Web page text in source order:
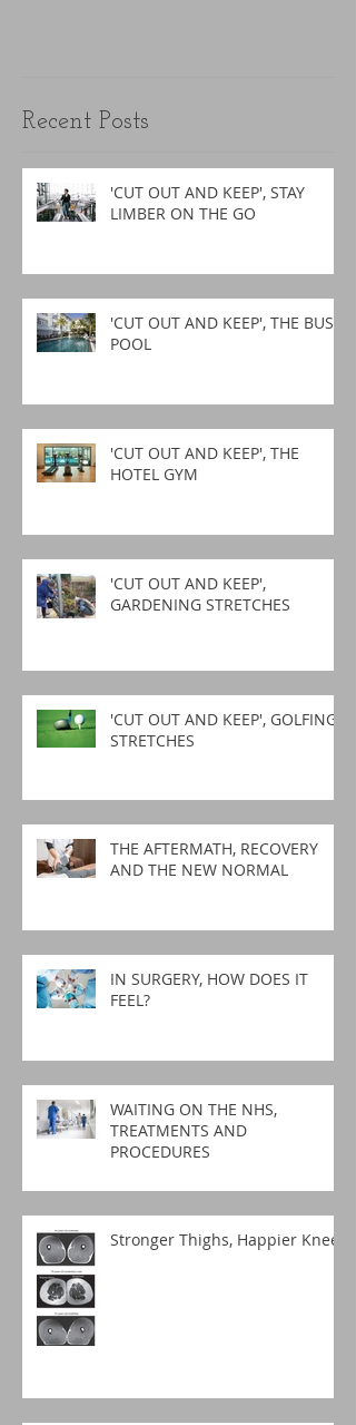
Recent Posts
'CUT OUT AND KEEP', STAY
LIMBER ON THE GO
'CUT OUT AND KEEP', THE BUSY
POOL
'CUT OUT AND KEEP', THE
HOTEL GYM
'CUT OUT AND KEEP',
GARDENING STRETCHES
'CUT OUT AND KEEP', GOLFING
STRETCHES
THE AFTERMATH, RECOVERY
AND THE NEW NORMAL
IN SURGERY, HOW DOES IT
FEEL?
WAITING ON THE NHS,
TREATMENTS AND
PROCEDURES
Stronger Thighs, Happier Knees